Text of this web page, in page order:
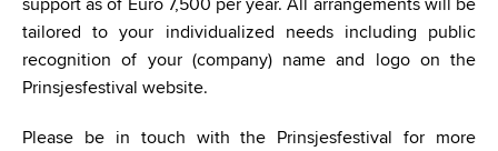
tailored to your individualized needs including public
recognition of your (company) name and logo on the
Prinsjesfestival website.
Please be in touch with the Prinsjesfestival for more